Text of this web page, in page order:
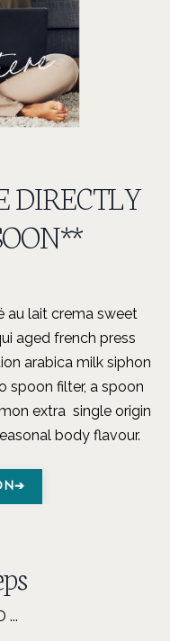
DIRECTLY
au lait crema sweet
aged french press
arabica milk siphon
spoon filter, a spoon
extra single origin
body flavour.
...